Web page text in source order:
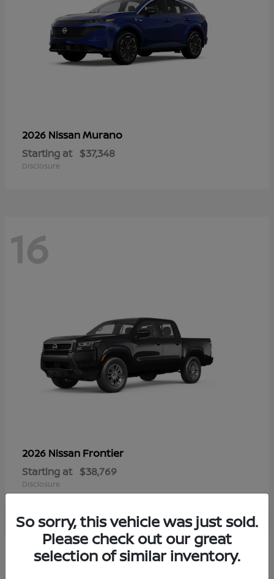
2026 NissanMurano
Starting at $37,348
Disclosure
16
2026 Nissan Frontier
Starting at $38,769
Disclosure
14
So sorry, this vehicle was just sold.
Please check out our great
selection of similar inventory.